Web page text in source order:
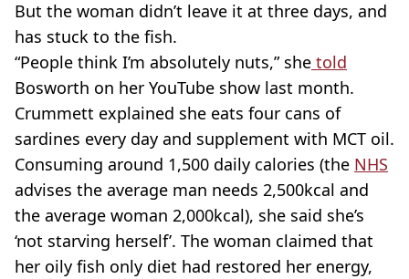
But the woman didn’t leave it at three days, and
has stuck to the fish.
“People think I’m absolutely nuts,” she told
Bosworth on her YouTube show last month.
Crummett explained she eats four cans of
sardines every day and supplement with MCT oil.
Consuming around 1,500 daily calories (the NHS
advises the average man needs 2,500kcal and
the average woman 2,000kcal), she said she’s
‘not starving herself’. The woman claimed that
her oily fish only diet had restored her energy,